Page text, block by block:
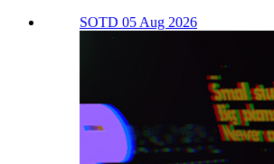
SOTD 05 Aug 2026